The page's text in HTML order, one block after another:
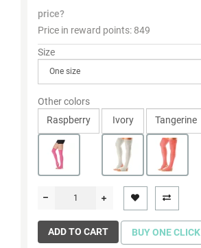
price?
Price in reward points: 849
Size
Other colors
Raspberry
Ivory Tangerine
ADD TO CART BUY ONE CLICK